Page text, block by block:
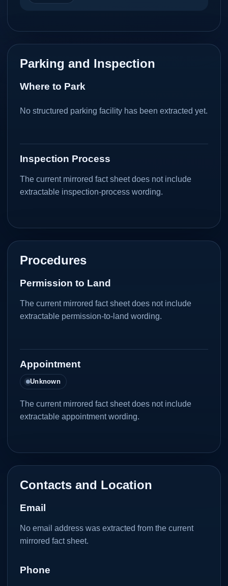
Parking and Inspection
Where to Park
No structured parking facility has been extracted yet.
Inspection Process
The current mirrored fact sheet does not include
extractable inspection-process wording.
Procedures
Permission to Land
The current mirrored fact sheet does not include
extractable permission-to-land wording.
Appointment
Unknown
The current mirrored fact sheet does not include
extractable appointment wording.
Contacts and Location
Email
No email address was extracted from the current
mirrored fact sheet.
Phone